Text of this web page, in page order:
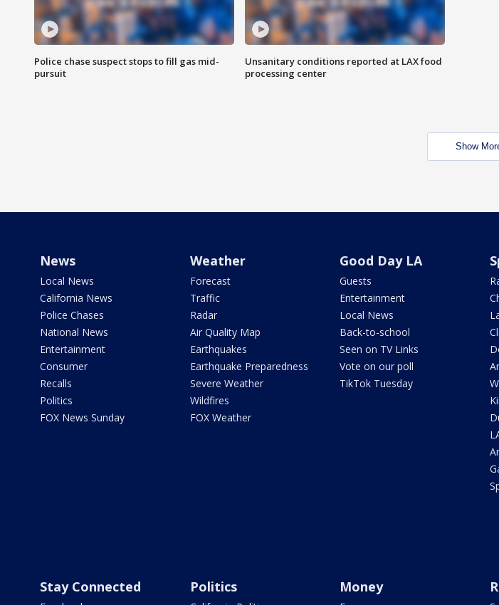
Police chase suspect stops to fill gas mid-
pursuit
Unsanitary conditions reported at LAX food
processing center
Show
News
Local News
California News
Police Chases
National News
Entertainment
Consumer
Recalls
Politics
FOX News Sunday
Weather
Forecast
Traffic
Radar
Air Quality Map
Earthquakes
Earthquake Preparedness
Severe Weather
Wildfires
FOX Weather
Good Day LA
Guests
Entertainment
Local News
Back-to-school
Seen on TV Links
Vote on our poll
TikTok Tuesday
Stay Connected Politics Money